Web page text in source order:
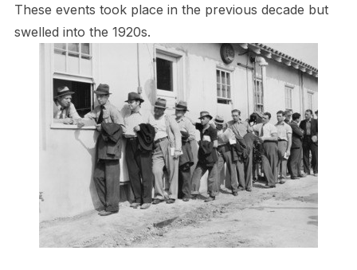
These events took place in the previous decade but
swelled into the 1920s.